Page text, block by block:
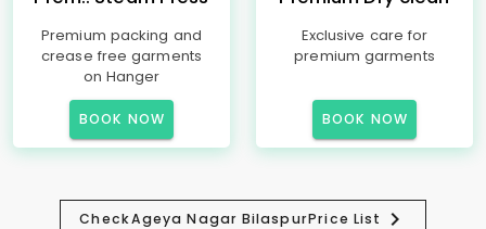
Premium packing and
crease free garments
on Hanger
BOOK NOW
Exclusive care for
premium garments
BOOK NOW
CheckAgeya Nagar BilaspurPrice List